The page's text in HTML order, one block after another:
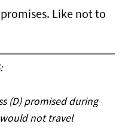
Like not to
(D) promised during
not travel